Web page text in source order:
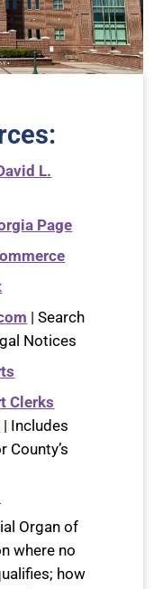
:
L.
Page
| Search
Notices
Clerks
| Includes
Organ of
where no
how